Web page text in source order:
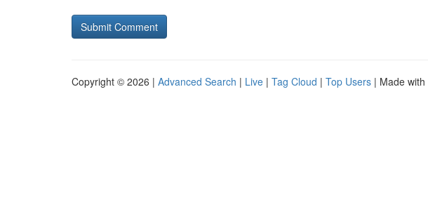
Copyright © 2026 | Advanced Search | Live | Tag Cloud | Top Users | Made with